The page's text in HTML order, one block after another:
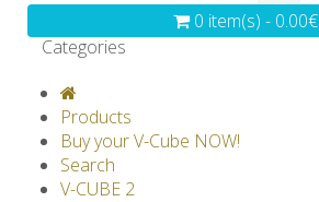
0 item(s) - 0.00€
Categories
GRAVICUBE
V-SPHERE
Products
Buy your V-Cube NOW!
Search
V-CUBE 2